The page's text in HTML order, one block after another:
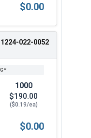
MetalGrip™, T3,
$0.00
1224-022-0052
1000
$190.00
($0.19/ea)
MetalGrip™, T3,
$0.00